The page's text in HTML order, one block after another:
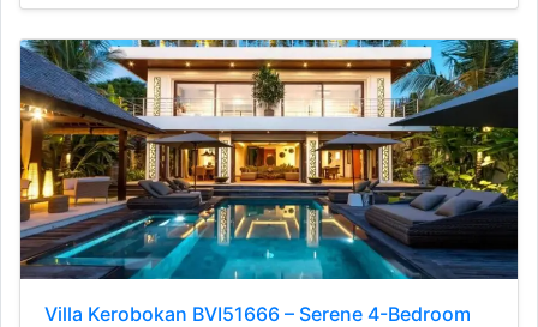
Villa Kerobokan BVI51666 – Serene 4-Bedroom